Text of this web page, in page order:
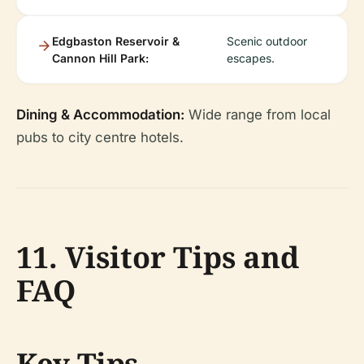
Edgbaston Reservoir &
Cannon Hill Park:
Scenic outdoor
escapes.
Dining & Accommodation: Wide range from local
pubs to city centre hotels.
11. Visitor Tips and
FAQ